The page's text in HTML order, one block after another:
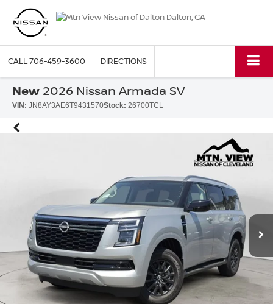
CALL706-459-3600 DIRECTIONS
New 2026 Nissan Armada SV
VIN: JN8AY3AE6T9431570Stock: 26700TCL